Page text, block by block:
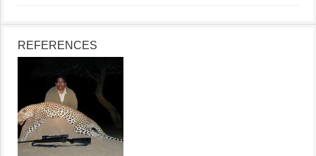
REFERENCES